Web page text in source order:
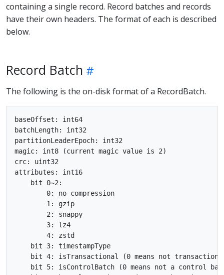
containing a single record. Record batches and records
have their own headers. The format of each is described
below.
Record Batch
The following is the on-disk format of a RecordBatch.
baseOffset: int64
batchLength: int32
partitionLeaderEpoch: int32
magic: int8 (current magic value is 2)
crc: uint32
attributes: int16
    bit 0~2:
        0: no compression
        1: gzip
        2: snappy
        3: lz4
        4: zstd
    bit 3: timestampType
bit 4: isTransactional (0 means not
bit 5: isControlBatch (0 means not a control